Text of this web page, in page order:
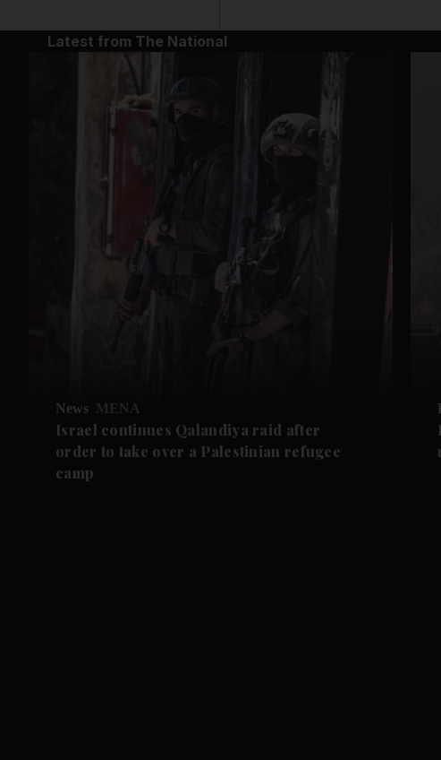
Latest from The National
News MENA
Israel continues Qalandiya raid after
order to take over a Palestinian refugee
camp